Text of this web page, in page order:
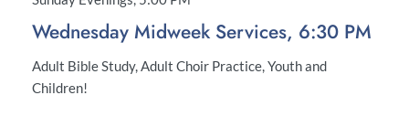
Wednesday Midweek Services, 6:30 PM
Adult Bible Study, Adult Choir Practice, Youth and
Children!